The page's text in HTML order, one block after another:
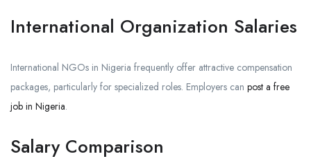
International Organization Salaries
International NGOs in Nigeria frequently offer attractive compensation
packages, particularly for specialized roles. Employers can post a free
job in Nigeria.
Salary Comparison